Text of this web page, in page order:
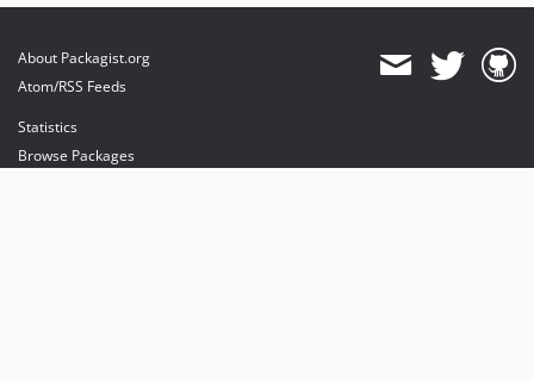
About Packagist.org
Atom/RSS Feeds
Statistics
Browse Packages